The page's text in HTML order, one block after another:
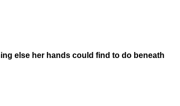
else her hands could find to do beneath